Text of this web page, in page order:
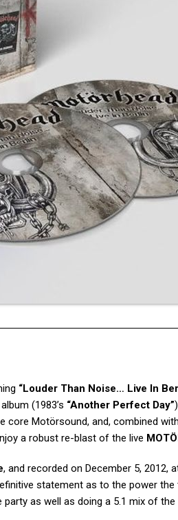
“Louder Than Noise… Live In
(1983’s “Another Perfect Day”
core Motörsound, and, combined
a robust re-blast of the live
, and recorded on December 5, 2012,
statement as to the power the
as well as doing a 5.1 mix of the